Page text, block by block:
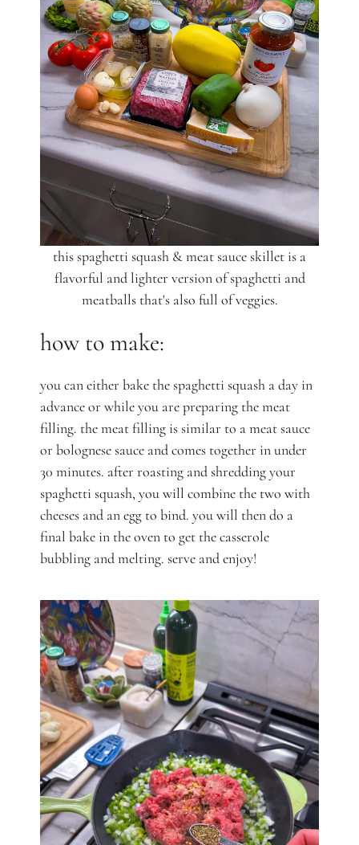
this spaghetti squash & meat sauce skillet is a
flavorful and lighter version of spaghetti and
meatballs that's also full of veggies.
how to make:
you can either bake the spaghetti squash a day in
advance or while you are preparing the meat
filling. the meat filling is similar to a meat sauce
or bolognese sauce and comes together in under
30 minutes. after roasting and shredding your
spaghetti squash, you will combine the two with
cheeses and an egg to bind. you will then do a
final bake in the oven to get the casserole
bubbling and melting. serve and enjoy!